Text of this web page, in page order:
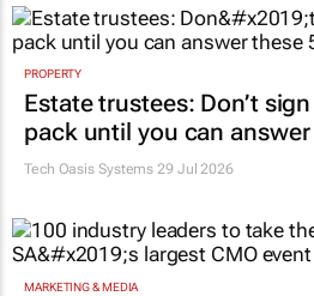
PROPERTY
Estate trustees: Don’t
pack until you can
Tech Oasis Systems 29 Jul 2026
MARKETING & MEDIA